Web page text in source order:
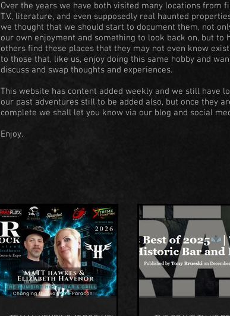
Over the years we have both visited many locations from
T.V., literature, and even supposedly real haunted
we thought that we should start to document them, not
our own enjoyment and something to look back on, but to
others find these places that they may not even know
to those that, like us, enjoy doing this same hobby and
discuss and swap thoughts and experiences.
This website has content added weekly and we still have
our past adventures still to be added also, but once they
complete we shall let you know via our blog and social
Enjoy.